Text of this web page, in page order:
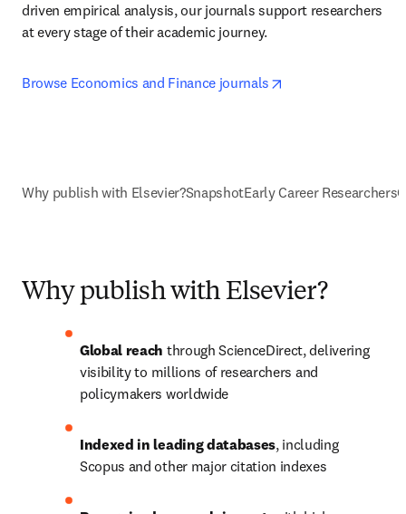
driven empirical analysis, our journals support researchers
at every stage of their academic journey.
Browse Economics and Finance journals
Why publish with Elsevier?SnapshotEarly Career Researchers
Why publish with Elsevier?
Global reach through ScienceDirect, delivering
visibility to millions of researchers and
policymakers worldwide
Indexed in leading databases, including
Scopus and other major citation indexes